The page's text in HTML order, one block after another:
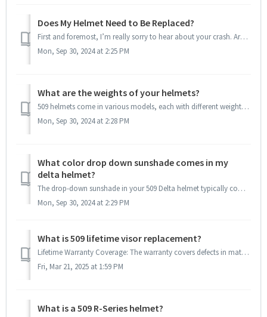
Does My Helmet Need to Be Replaced?
First and foremost, I’m really sorry to hear about your crash. Are you okay? Your safety is the most important thing! When it comes to your helmet, i...
Mon, Sep 30, 2024 at 2:25 PM
What are the weights of your helmets?
509 helmets come in various models, each with different weights depending on the materials used. Choosing between carbon fiber and non-carbon helmet...
Mon, Sep 30, 2024 at 2:28 PM
What color drop down sunshade comes in my
delta helmet?
The drop-down sunshade in your 509 Delta helmet typically comes in a smoke tint, which is designed to reduce glare and improve visibility in bright condi...
Mon, Sep 30, 2024 at 2:29 PM
What is 509 lifetime visor replacement?
Lifetime Warranty Coverage: The warranty covers defects in materials and workmanship. Color Availability: Visor replacement is contingent on color avai...
Fri, Mar 21, 2025 at 1:59 PM
What is a 509 R-Series helmet?